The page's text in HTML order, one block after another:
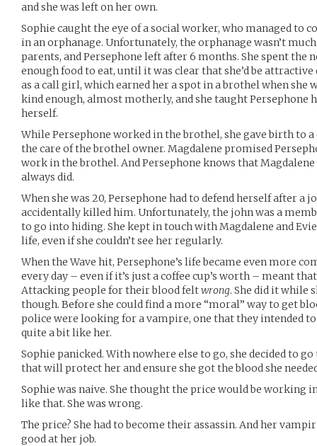
and she was left on her own.
Sophie caught the eye of a social worker, who managed to
in an orphanage. Unfortunately, the orphanage wasn’t
parents, and Persephone left after 6 months. She spent the
enough food to eat, until it was clear that she’d be
as a call girl, which earned her a spot in a brothel when she
kind enough, almost motherly, and she taught Persephone
herself.
While Persephone worked in the brothel, she gave birth to
the care of the brothel owner. Magdalene promised
work in the brothel. And Persephone knows that
always did.
When she was 20, Persephone had to defend herself after a
accidentally killed him. Unfortunately, the john was a
to go into hiding. She kept in touch with Magdalene and
life, even if she couldn’t see her regularly.
When the Wave hit, Persephone’s life became even more
every day – even if it’s just a coffee cup’s worth – meant
Attacking people for their blood feltwrong. She did it while
though. Before she could find a more “moral” way to get
police were looking for a vampire, one that they intended
quite a bit like her.
Sophie panicked. With nowhere else to go, she decided to
that will protect her and ensure she got the blood she
Sophie was naive. She thought the price would be working
like that. She was wrong.
The price? She had to become their assassin. And her
good at her job.